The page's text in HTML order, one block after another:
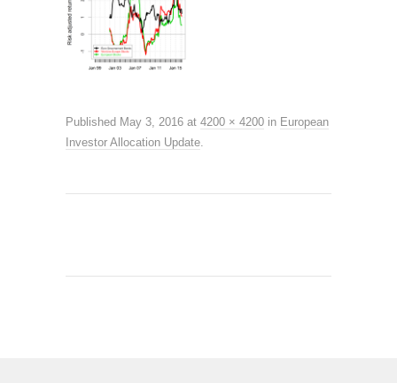
Published May 3, 2016 at 4200 × 4200 in European
Investor Allocation Update.